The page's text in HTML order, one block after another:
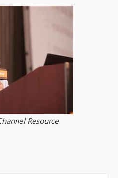
Resource